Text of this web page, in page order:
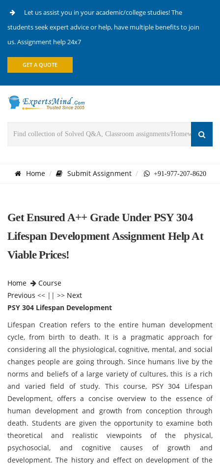
Let us assist you in your academic/college studies! The
students seek expert advice or help, have multiple benefits to join
us. Assignment help 24x7
GET A QUOTE
Home Submit Assignment +91-977-207-8620
Get Ensured A++ Grade Under PSY 304
Lifespan Development Assignment Help At
Viable Prices!
Home
Course
Previous << || >> Next
PSY 304 Lifespan Development
Lifespan Creation refers to the entire human development
cycle, from birth to death. It is a pragmatic approach for
considering all the physiological, cognitive, mental, and social
changes people are going through. Since humans live by the
norms and beliefs of a large variety of cultures, this is a rich
and varied field of study. This course, PSY 304 Lifespan
Development, offers a concise overview to the essence of
human development and growth from conception through
death. Students are given the opportunity to examine both
theoretical and realistic viewpoints of the physical,
psychosocial, and cognitive causes of growth and
development. The history and effect on development of the